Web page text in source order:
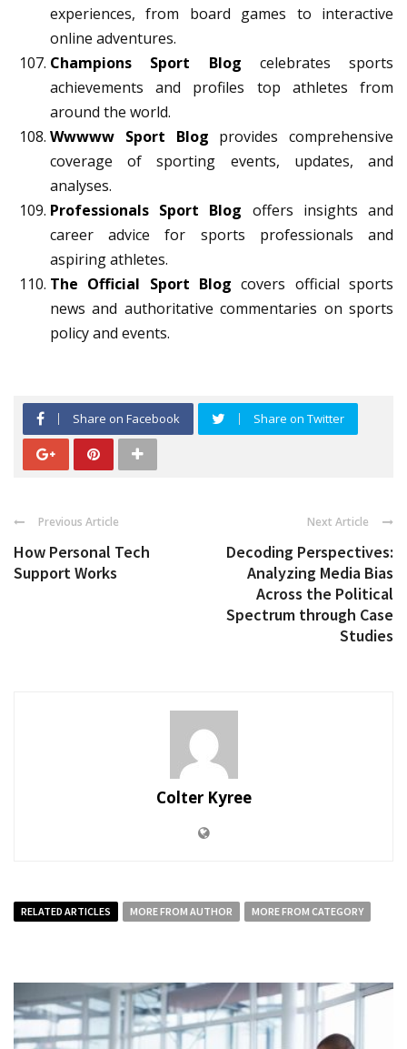
experiences, from board games to interactive
online adventures.
Champions Sport Blog celebrates sports
achievements and profiles top athletes from
around the world.
Wwwww Sport Blog provides comprehensive
coverage of sporting events, updates, and
analyses.
Professionals Sport Blog offers insights and
career advice for sports professionals and
aspiring athletes.
The Official Sport Blog covers official sports
news and authoritative commentaries on sports
policy and events.
Share on Facebook Share on Twitter
Previous Article
How Personal Tech
Support Works
Next Article
Decoding Perspectives:
Analyzing Media Bias
Across the Political
Spectrum through Case
Studies
Colter Kyree
RELATED ARTICLES MORE FROM AUTHOR MORE FROM CATEGORY